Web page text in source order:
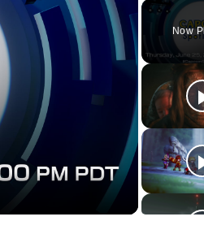
Play Unmute
Now